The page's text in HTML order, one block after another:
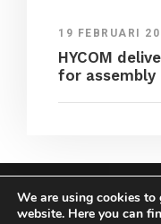
19 FEBRUARI
HYCOM
for assembly
COPYRIGHT
We are using cookies to
website. Here you can